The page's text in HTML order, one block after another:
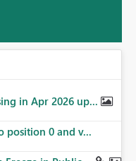
in Apr 2026 up...
position 0 and v...